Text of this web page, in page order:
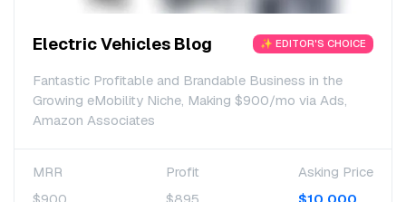
Electric Vehicles Blog ✨ EDITOR'S CHOICE
Fantastic Profitable and Brandable Business in the
Growing eMobility Niche, Making $900/mo via Ads,
Amazon Associates
MRR
Profit
Asking Price